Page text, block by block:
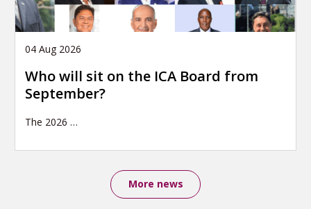
04 Aug 2026
Who will sit on the ICA Board from
September?
The 2026 …
More news